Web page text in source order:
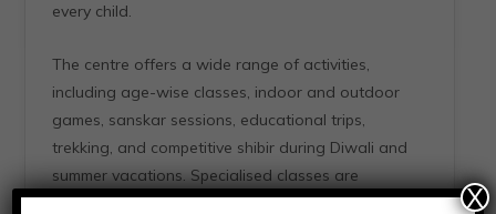
every child.
The centre offers a wide range of activities,
including age-wise classes, indoor and outdoor
games, sanskar sessions, educational trips,
trekking, and competitive shibir during Diwali and
summer vacations. Specialised classes are
conducted under the guidance of trained and
X